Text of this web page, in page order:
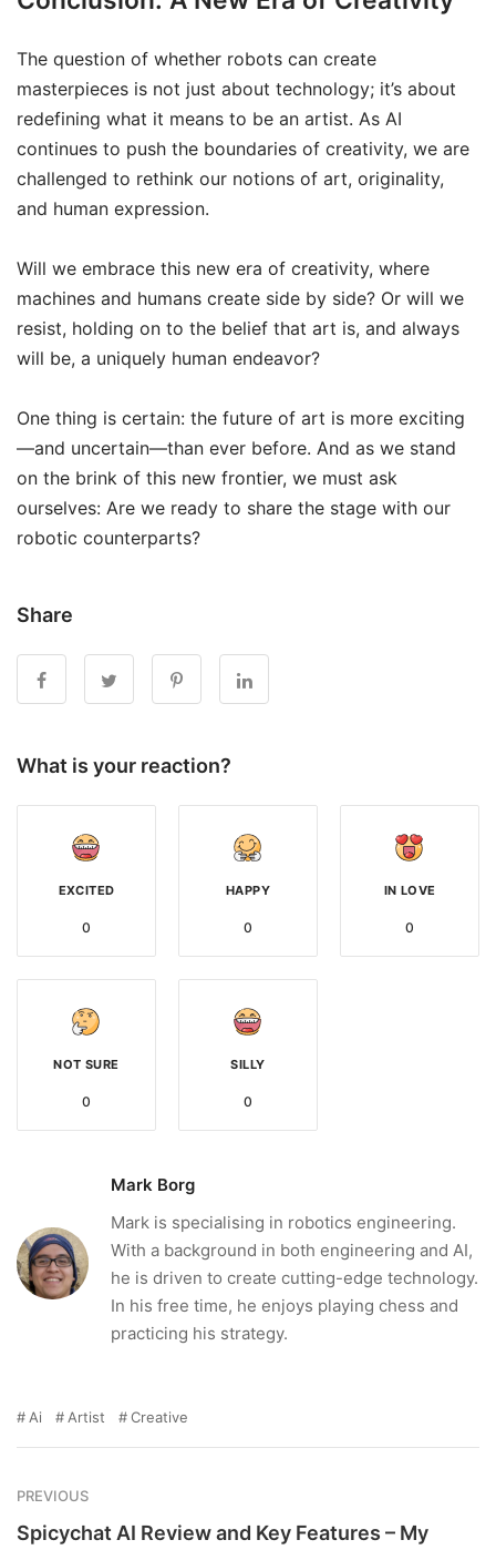
The question of whether robots can create
masterpieces is not just about technology; it’s about
redefining what it means to be an artist. As AI
continues to push the boundaries of creativity, we are
challenged to rethink our notions of art, originality,
and human expression.
Will we embrace this new era of creativity, where
machines and humans create side by side? Or will we
resist, holding on to the belief that art is, and always
will be, a uniquely human endeavor?
One thing is certain: the future of art is more exciting
—and uncertain—than ever before. And as we stand
on the brink of this new frontier, we must ask
ourselves: Are we ready to share the stage with our
robotic counterparts?
Share
What is your reaction?
EXCITED
0
HAPPY
0
IN LOVE
0
NOT SURE
0
SILLY
0
Mark Borg
Mark is specialising in robotics engineering.
With a background in both engineering and AI,
he is driven to create cutting-edge technology.
In his free time, he enjoys playing chess and
practicing his strategy.
Ai Artist Creative
PREVIOUS
Spicychat AI Review and Key Features – My